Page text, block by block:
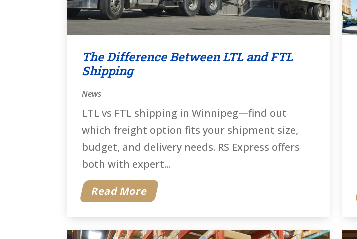
The Difference Between LTL and FTL
Shipping
News
LTL vs FTL shipping in Winnipeg—find out
which freight option fits your shipment size,
budget, and delivery needs. RS Express offers
both with expert...
Read More